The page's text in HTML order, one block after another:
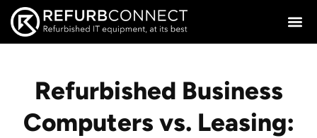
Refurbished Business
Computers vs. Leasing: